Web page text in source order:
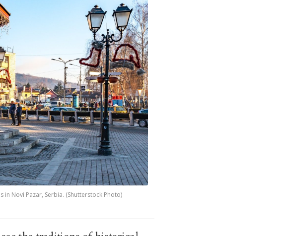
Novi Pazar, Serbia. (Shutterstock Photo)